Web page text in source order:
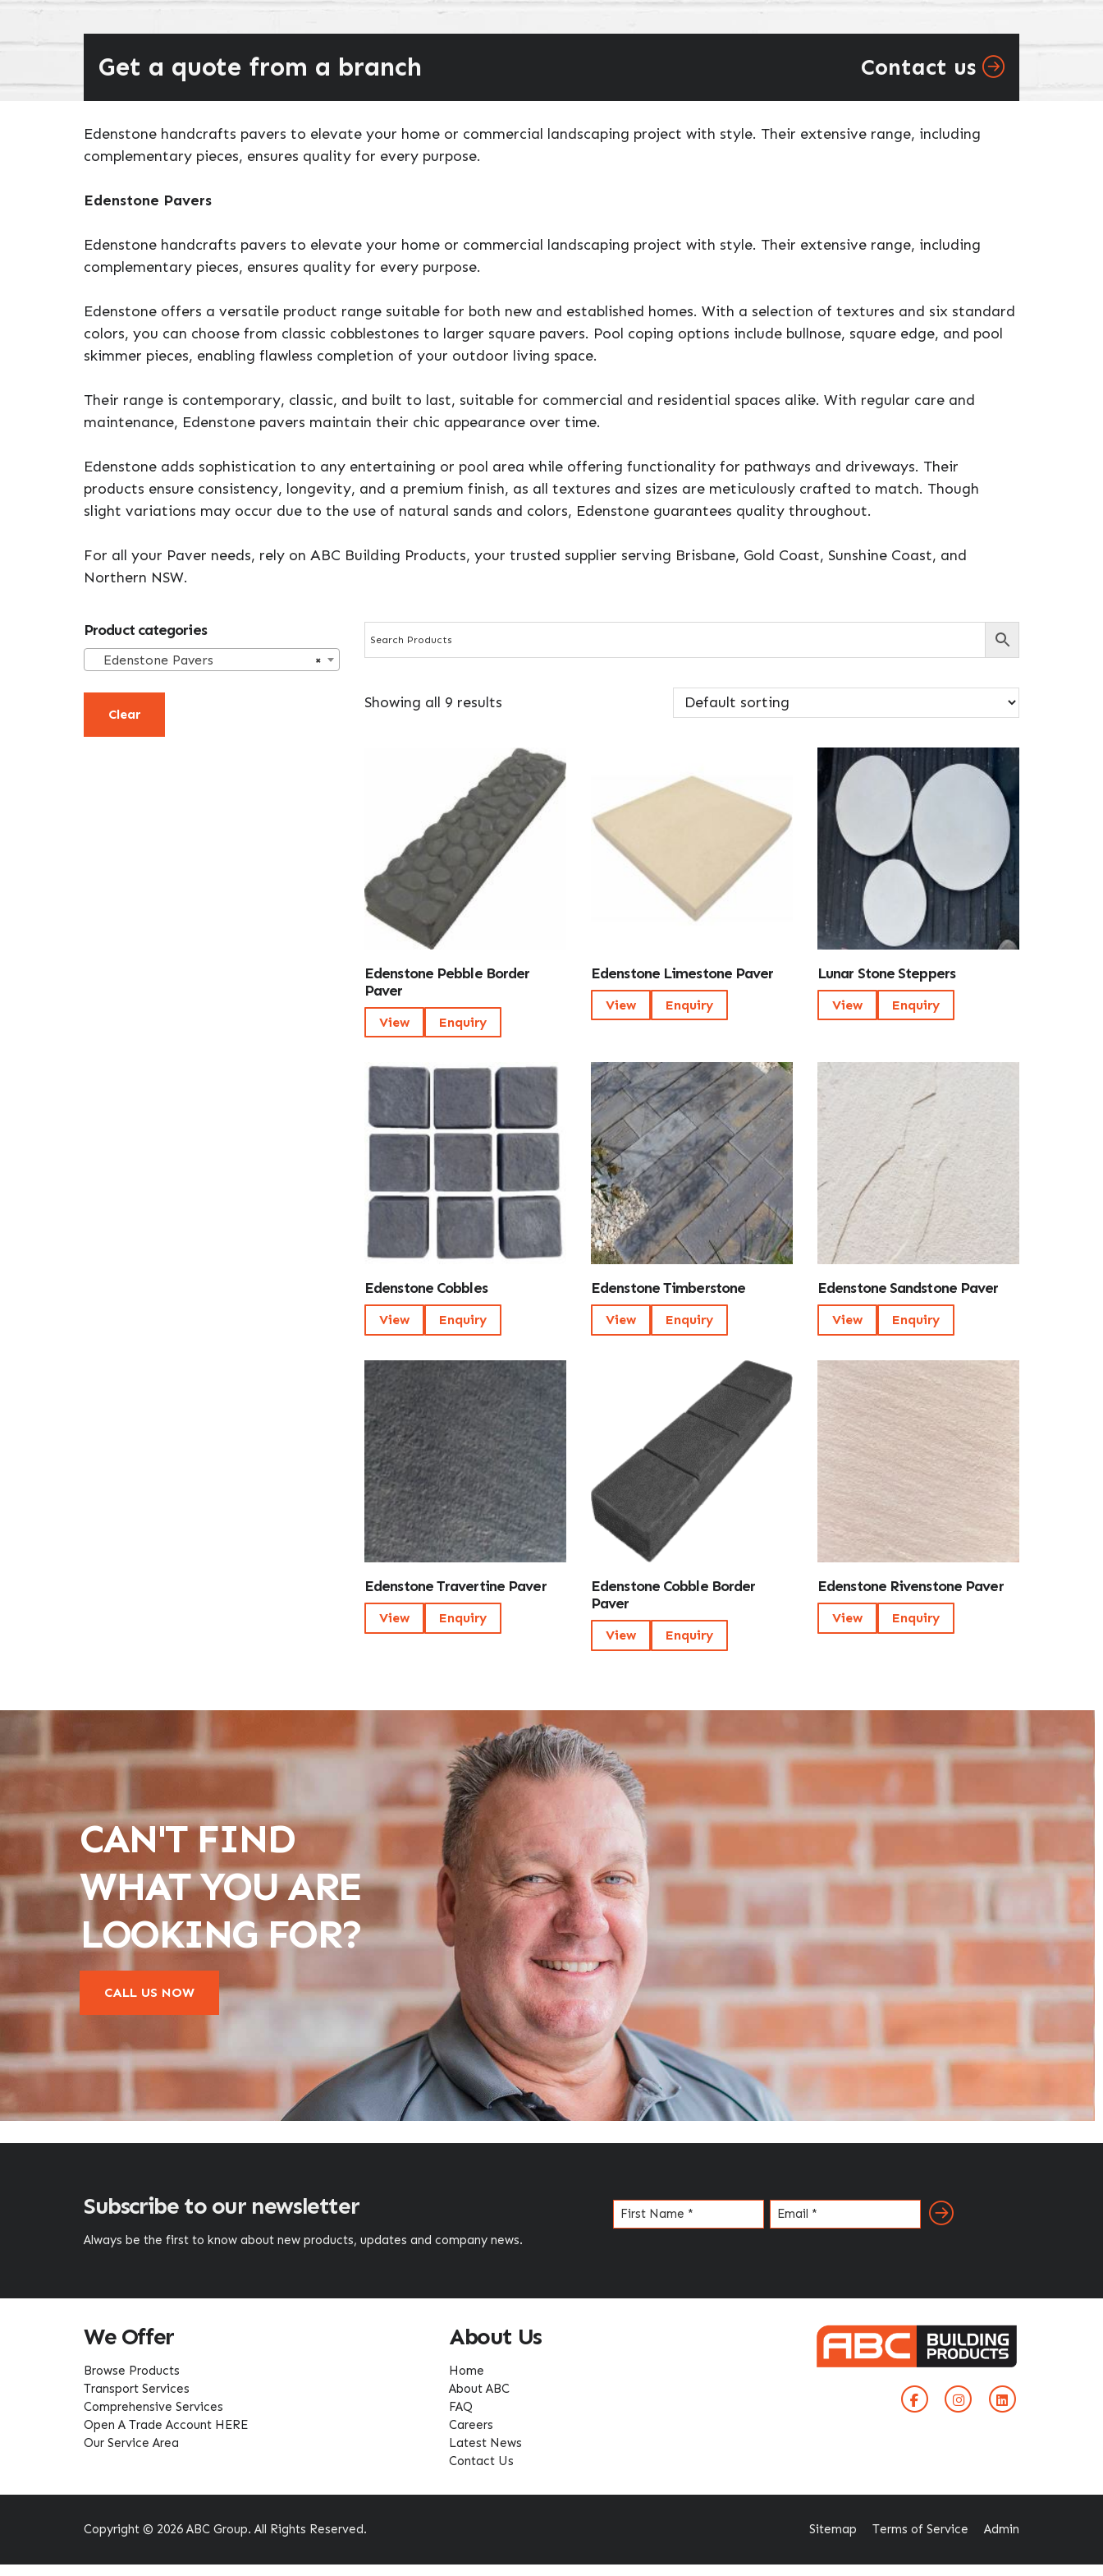
Get a quote from a branch Contact us
Edenstone handcrafts pavers to elevate your home or commercial landscaping project with style. Their extensive range, including
complementary pieces, ensures quality for every purpose.
Edenstone Pavers
Edenstone handcrafts pavers to elevate your home or commercial landscaping project with style. Their extensive range, including
complementary pieces, ensures quality for every purpose.
Edenstone offers a versatile product range suitable for both new and established homes. With a selection of textures and six standard
colors, you can choose from classic cobblestones to larger square pavers. Pool coping options include bullnose, square edge, and pool
skimmer pieces, enabling flawless completion of your outdoor living space.
Their range is contemporary, classic, and built to last, suitable for commercial and residential spaces alike. With regular care and
maintenance, Edenstone pavers maintain their chic appearance over time.
Edenstone adds sophistication to any entertaining or pool area while offering functionality for pathways and driveways. Their
products ensure consistency, longevity, and a premium finish, as all textures and sizes are meticulously crafted to match. Though
slight variations may occur due to the use of natural sands and colors, Edenstone guarantees quality throughout.
For all your Paver needs, rely on ABC Building Products, your trusted supplier serving Brisbane, Gold Coast, Sunshine Coast, and
Northern NSW.
Showing all 9 results
Edenstone Pebble Border
Paver
View Enquiry
Edenstone Limestone Paver
View Enquiry
Lunar Stone Steppers
View Enquiry
Edenstone Cobbles
View Enquiry
Edenstone Timberstone
View Enquiry
Edenstone Sandstone Paver
View Enquiry
Edenstone Travertine Paver
View Enquiry
Edenstone Cobble Border
Paver
View Enquiry
Edenstone Rivenstone Paver
View Enquiry
Primary
Sidebar
Product categories
×
Edenstone Pavers
Clear
CAN'T FIND
WHAT YOU ARE
LOOKING FOR?
CALL US NOW
Subscribe to our newsletter
Always be the first to know about new products, updates and company news.
Name
(Required)
Email
(Required)
We Offer
Browse Products
Transport Services
Comprehensive Services
Open A Trade Account HERE
Our Service Area
About Us
Home
About ABC
FAQ
Careers
Latest News
Contact Us
Copyright © 2026 ABC Group. All Rights Reserved. Sitemap Terms of Service Admin